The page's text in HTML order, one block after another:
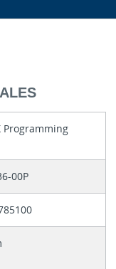
Programming
00P